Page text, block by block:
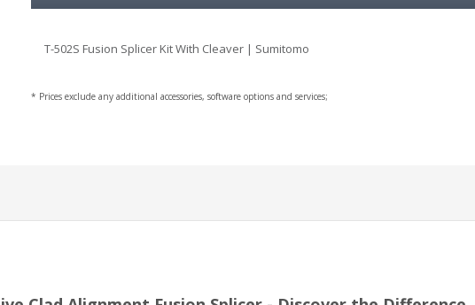
T-502S Fusion Splicer Kit With Cleaver | Sumitomo
* Prices exclude any additional accessories, software options and services;